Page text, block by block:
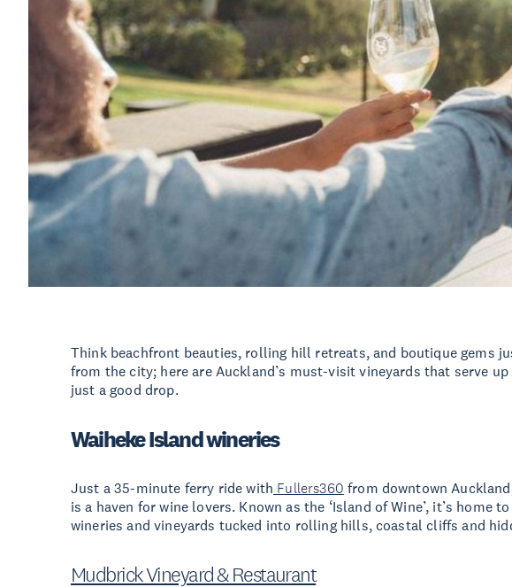
Think beachfront beauties, rolling hill retreats, and boutique gems
from the city; here are Auckland’s must-visit vineyards that serve
just a good drop.
Waiheke Island wineries
Just a 35-minute ferry ride with Fullers360 from downtown
is a haven for wine lovers. Known as the ‘Island of Wine’, it’s home
wineries and vineyards tucked into rolling hills, coastal cliffs and
Mudbrick Vineyard & Restaurant